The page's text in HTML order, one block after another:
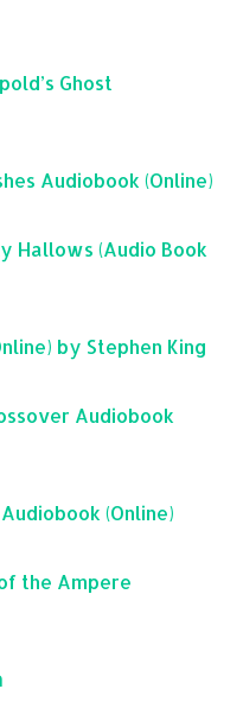
Ghost
Audiobook (Online)
Hallows (Audio Book
by Stephen King
Audiobook
(Online)
the Ampere